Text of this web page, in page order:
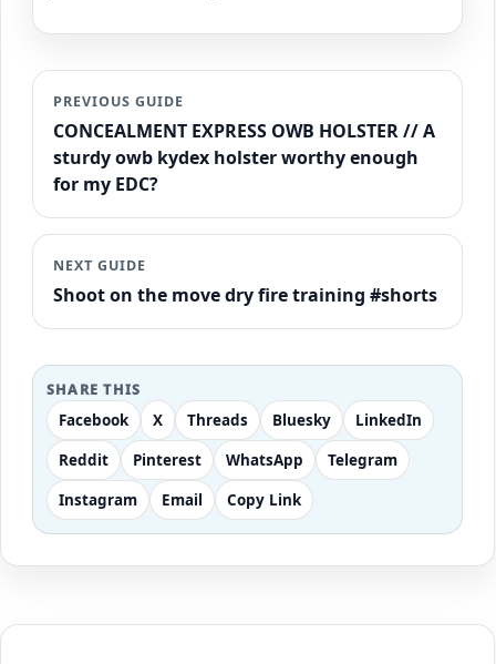
PREVIOUS GUIDE
CONCEALMENT EXPRESS OWB HOLSTER // A
sturdy owb kydex holster worthy enough
for my EDC?
NEXT GUIDE
Shoot on the move dry fire training #shorts
SHARE THIS
Facebook X Threads Bluesky
LinkedIn
Reddit
Pinterest WhatsApp
Telegram
Instagram
Email Copy Link